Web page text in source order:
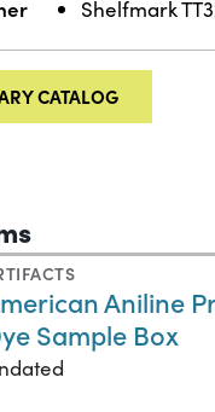
Shelfmark
CATALOG
Aniline
Sample Box